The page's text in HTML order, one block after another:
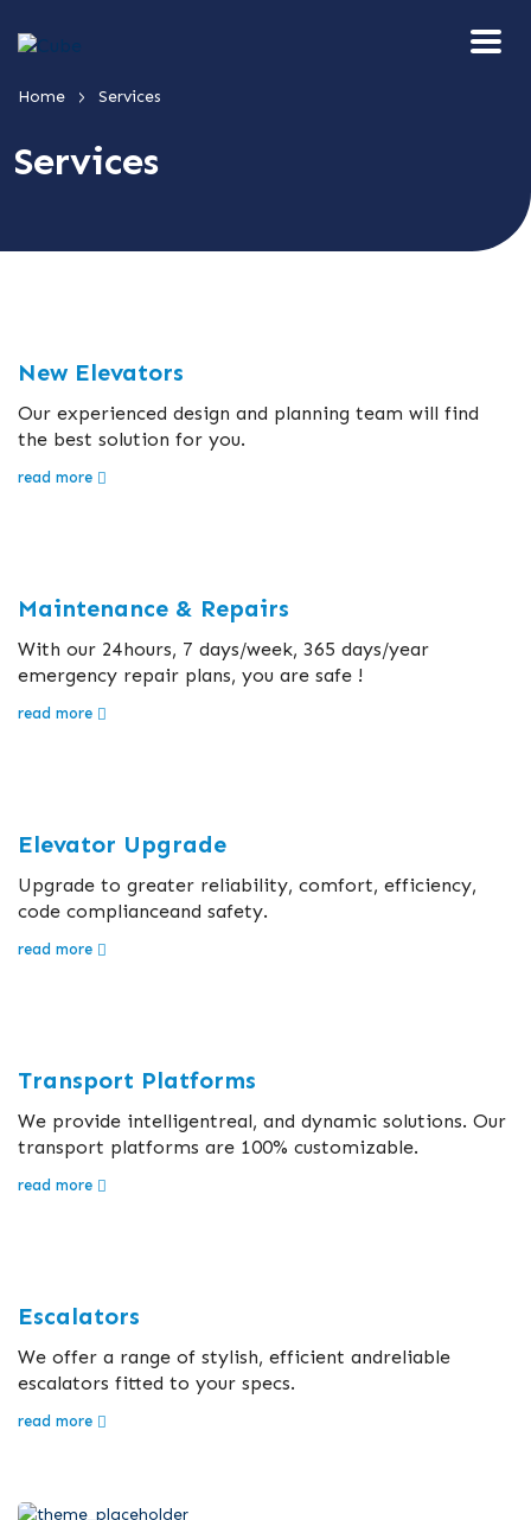
Home > Services
Services
New Elevators
Our experienced design and planning team will find
the best solution for you.
read more
Maintenance & Repairs
With our 24hours, 7 days/week, 365 days/year
emergency repair plans, you are safe !
read more
Elevator Upgrade
Upgrade to greater reliability, comfort, efficiency,
code complianceand safety.
read more
Transport Platforms
We provide intelligentreal, and dynamic solutions. Our
transport platforms are 100% customizable.
read more
Escalators
We offer a range of stylish, efficient andreliable
escalators fitted to your specs.
read more